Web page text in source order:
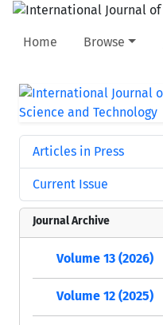
Home Browse
Articles in Press
Current Issue
Journal Archive
Volume 13 (2026)
Volume 12 (2025)